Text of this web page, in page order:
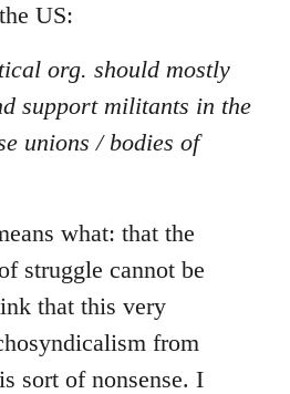
US:
org. should mostly
support militants in the
unions / bodies of
what: that the
struggle cannot be
that this very
from
sort of nonsense. I